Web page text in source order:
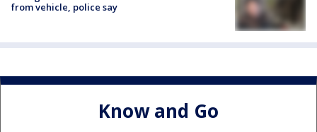
from vehicle, police say
Know and Go